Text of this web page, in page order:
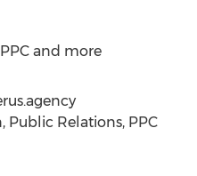
and more
Public Relations, PPC